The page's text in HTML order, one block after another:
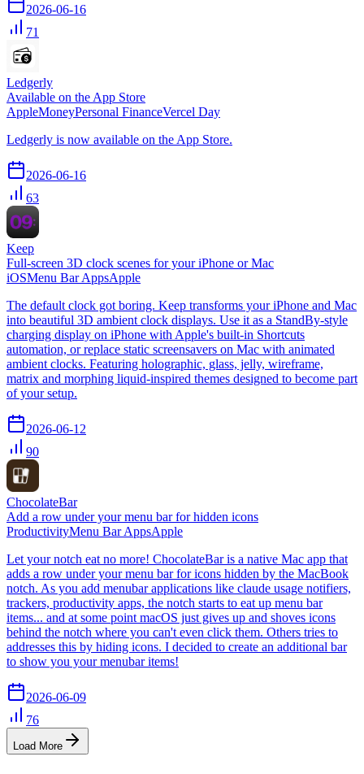
2026-06-16
71
Ledgerly
Available on the App Store
AppleMoneyPersonal FinanceVercel Day
Ledgerly is now available on the App Store.
2026-06-16
63
Keep
Full-screen 3D clock scenes for your iPhone or Mac
iOSMenu Bar AppsApple
The default clock got boring. Keep transforms your iPhone and Mac
into beautiful 3D ambient clock displays. Use it as a StandBy-style
charging display on iPhone with Apple's built-in Shortcuts
automation, or replace static screensavers on Mac with animated
ambient clocks. Featuring holographic, glass, jelly, wireframe,
matrix and morphing liquid-inspired themes designed to become part
of your setup.
2026-06-12
90
ChocolateBar
Add a row under your menu bar for hidden icons
ProductivityMenu Bar AppsApple
Let your notch eat no more! ChocolateBar is a native Mac app that
adds a row under your menu bar for icons hidden by the MacBook
notch. As you add menubar applications like claude usage notifiers,
trackers, productivity apps, the notch starts to eat up menu bar
items... and at some point macOS just gives up and shoves icons
behind the notch where you can't even click them. Others tries to
addresses this by hiding icons. I decided to create an additional bar
to show you your menubar items!
2026-06-09
76
Load More